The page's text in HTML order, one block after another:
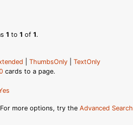
1 to 1 of 1.
ThumbsOnly
TextOnly
cards to a page.
more options, try the Advanced Search